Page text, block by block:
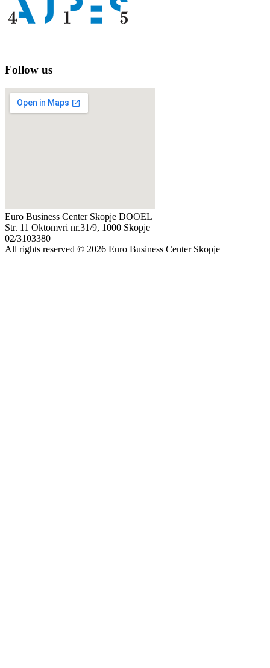
Follow us
Euro Business Center Skopje DOOEL
Str. 11 Oktomvri nr.31/9, 1000 Skopje
02/3103380
All rights reserved © 2026 Euro Business Center Skopje